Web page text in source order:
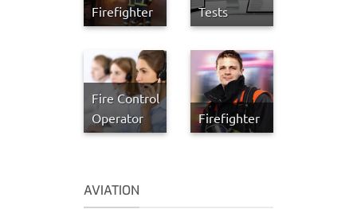
Firefighter
Tests
Fire Control
Operator
Firefighter
AVIATION